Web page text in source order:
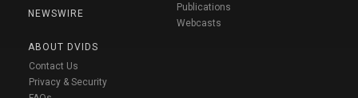
NEWSWIRE
ABOUT DVIDS
Contact Us
Privacy & Security
Publications
Webcasts